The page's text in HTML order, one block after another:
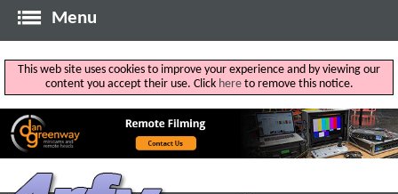
Menu
This web site uses cookies to improve your experience and by viewing our
content you accept their use. Click hereto remove this notice.